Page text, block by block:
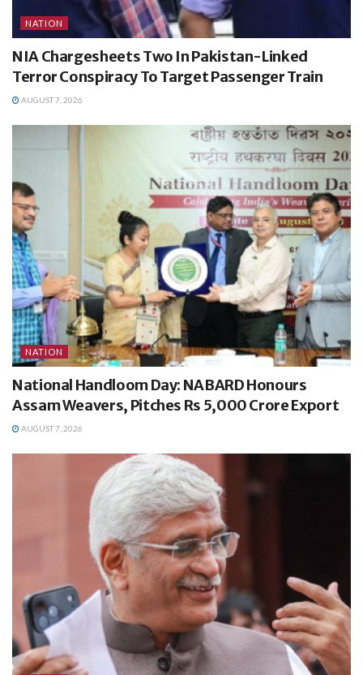
NATION
NIA Chargesheets Two In Pakistan-Linked
Terror Conspiracy To Target Passenger Train
AUGUST 7, 2026
NATION
National Handloom Day: NABARD Honours
Assam Weavers, Pitches Rs 5,000 Crore Export
AUGUST 7, 2026